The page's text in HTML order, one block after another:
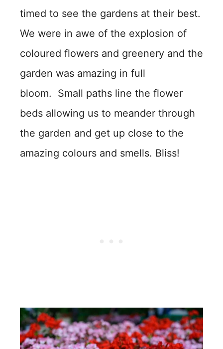
timed to see the gardens at their best.
We were in awe of the explosion of
coloured flowers and greenery and the
garden was amazing in full
bloom. Small paths line the flower
beds allowing us to meander through
the garden and get up close to the
amazing colours and smells. Bliss!